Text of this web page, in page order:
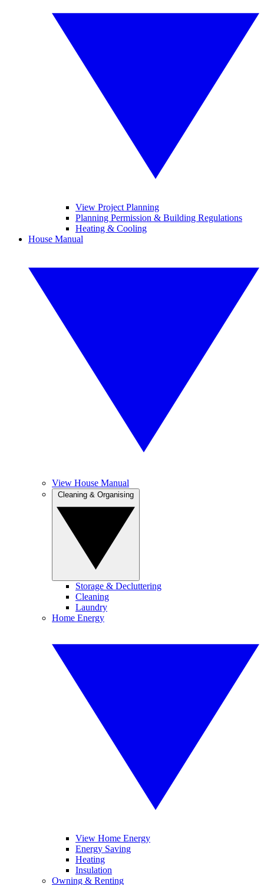
View Project Planning
Planning Permission & Building Regulations
Heating & Cooling
House Manual
View House Manual
Storage & Decluttering
Cleaning
Laundry
Home Energy
View Home Energy
Energy Saving
Heating
Insulation
Owning & Renting